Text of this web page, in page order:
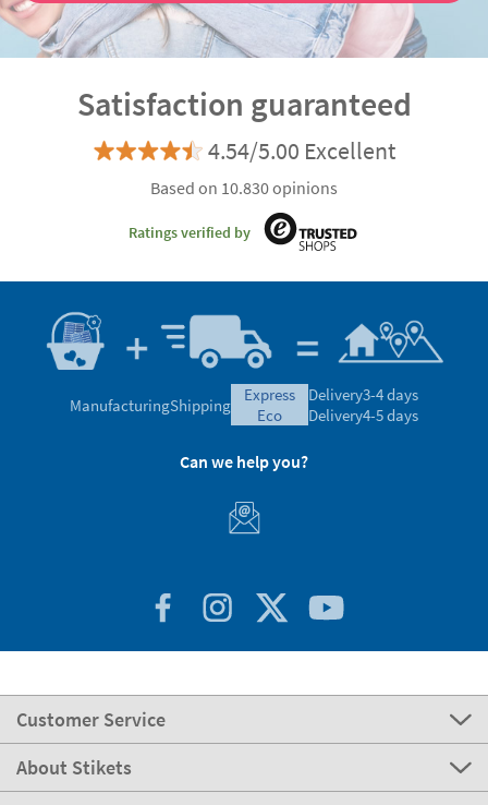
Satisfaction guaranteed
4.54/5.00 Excellent
Based on 10.830 opinions
Ratings verified by
ManufacturingShipping
express
eco
Delivery3-4 days
Delivery4-5 days
Can we help you?
Customer Service
About Stikets